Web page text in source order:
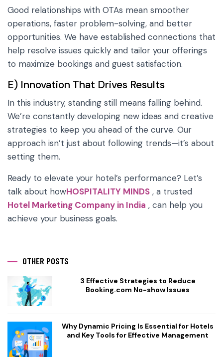
Good relationships with OTAs mean smoother
operations, faster problem-solving, and better
opportunities. We have established connections that
help resolve issues quickly and tailor your offerings
to maximize bookings and guest satisfaction.
E) Innovation That Drives Results
In this industry, standing still means falling behind.
We’re constantly developing new ideas and creative
strategies to keep you ahead of the curve. Our
approach isn’t just about following trends—it’s about
setting them.
Ready to elevate your hotel’s performance? Let’s
talk about howHOSPITALITY MINDS , a trusted
Hotel Marketing Company in India , can help you
achieve your business goals.
OTHER POSTS
3 Effective Strategies to Reduce
Booking.com No-show Issues
Why Dynamic Pricing Is Essential for Hotels
and Key Tools for Effective Management